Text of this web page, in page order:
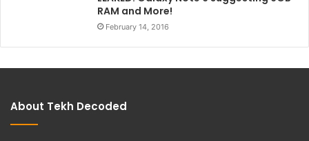
RAM and More!
February 14, 2016
About Tekh Decoded